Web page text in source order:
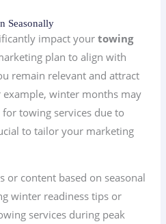
Seasonally
impact yourtowing
plan to align with
remain relevant and attract
winter months may
towing services due to
to tailor your marketing
or content based on seasonal
winter readiness tips or
services during peak